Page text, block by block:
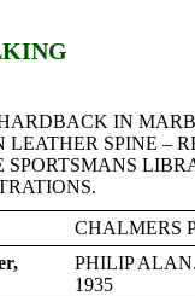
IN
LEATHER SPINE –
SPORTSMANS
CHALMERS
PHILIP
1935